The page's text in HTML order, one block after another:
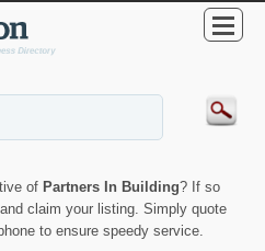
of Partners In Building? If so
claim your listing. Simply quote
to ensure speedy service.